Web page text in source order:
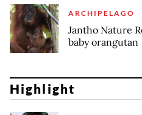
ARCHIPELAGO
Jantho Nature
baby orangutan
Highlight